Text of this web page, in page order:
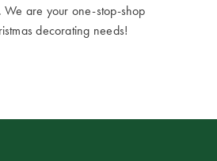
We are your one-stop-shop
decorating needs!